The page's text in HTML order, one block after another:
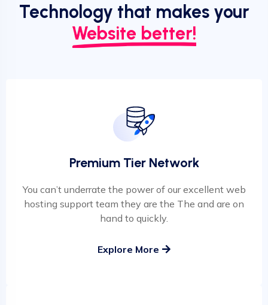
Technology that makes your
Website better!
Premium Tier Network
You can’t underrate the power of our excellent web
hosting support team they are the The and are on
hand to quickly.
Explore More